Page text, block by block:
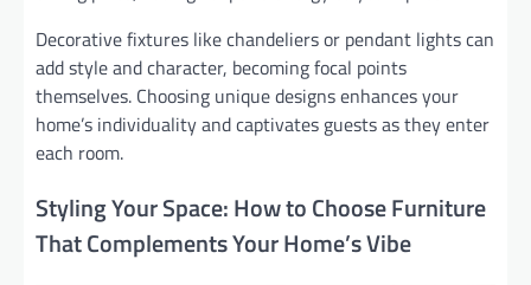
Decorative fixtures like chandeliers or pendant lights can
add style and character, becoming focal points
themselves. Choosing unique designs enhances your
home’s individuality and captivates guests as they enter
each room.
Styling Your Space: How to Choose Furniture
That Complements Your Home’s Vibe